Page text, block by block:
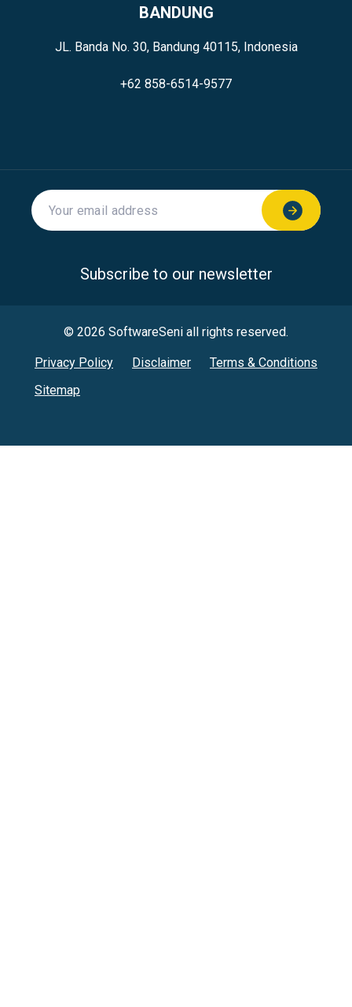
BANDUNG
JL. Banda No. 30, Bandung 40115, Indonesia
+62 858-6514-9577
Subscribe to our newsletter
© 2026 SoftwareSeni all rights reserved.
Privacy Policy Disclaimer
Terms & Conditions
Sitemap